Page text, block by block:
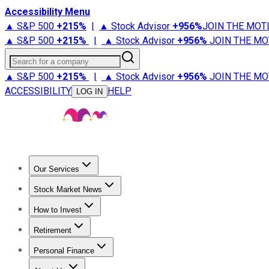
Accessibility Menu
▲ S&P 500 +215% | ▲ Stock Advisor +956%JOIN THE
▲ S&P 500 +215% | ▲ Stock Advisor +956% JOIN THE
Search for a company
▲ S&P 500 +215% | ▲ Stock Advisor +956% JOIN THE
ACCESSIBILITY
LOG IN HELP
Our Services
Stock Advisor
Stock Market News
Trending NewsStock Market News
How to Invest
How to Invest Money
Retirement
Retirement NewsRetirement 101
Personal Finance
Best Credit Cards